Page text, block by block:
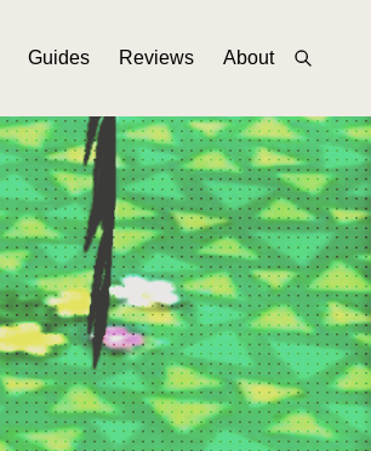
Guides Reviews About